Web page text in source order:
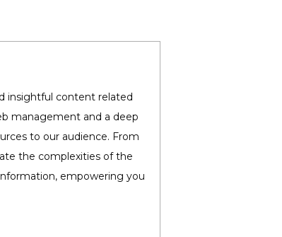
insightful content related
management and a deep
to our audience. From
the complexities of the
empowering you